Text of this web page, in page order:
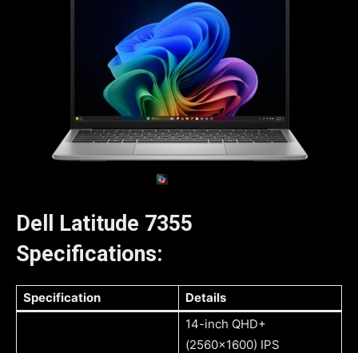
Dell Latitude 7355
Specifications:
Specification Details
14-inch QHD+
(2560×1600) IPS